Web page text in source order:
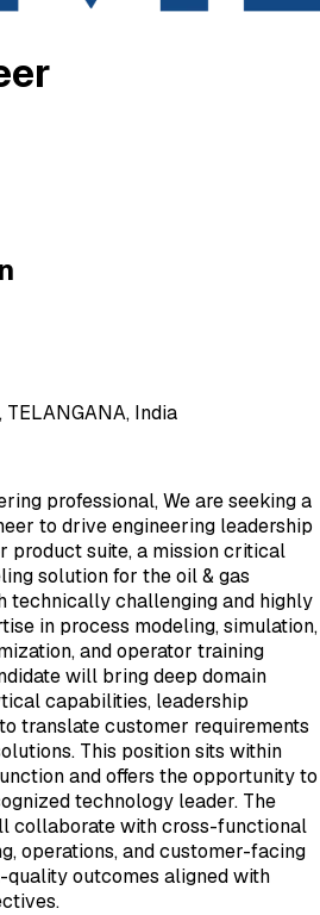
TELANGANA, India
professional, We are seeking a
to drive engineering leadership
product suite, a mission critical
solution for the oil & gas
technically challenging and highly
in process modeling, simulation,
and operator training
will bring deep domain
capabilities, leadership
translate customer requirements
This position sits within
and offers the opportunity to
technology leader. The
collaborate with cross-functional
operations, and customer-facing
outcomes aligned with